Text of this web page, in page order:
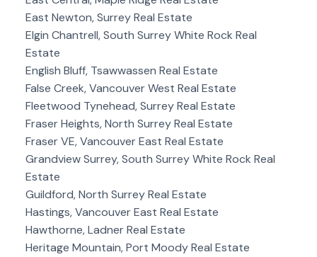
East Newton, Surrey Real Estate
Elgin Chantrell, South Surrey White Rock Real
Estate
English Bluff, Tsawwassen Real Estate
False Creek, Vancouver West Real Estate
Fleetwood Tynehead, Surrey Real Estate
Fraser Heights, North Surrey Real Estate
Fraser VE, Vancouver East Real Estate
Grandview Surrey, South Surrey White Rock Real
Estate
Guildford, North Surrey Real Estate
Hastings, Vancouver East Real Estate
Hawthorne, Ladner Real Estate
Heritage Mountain, Port Moody Real Estate